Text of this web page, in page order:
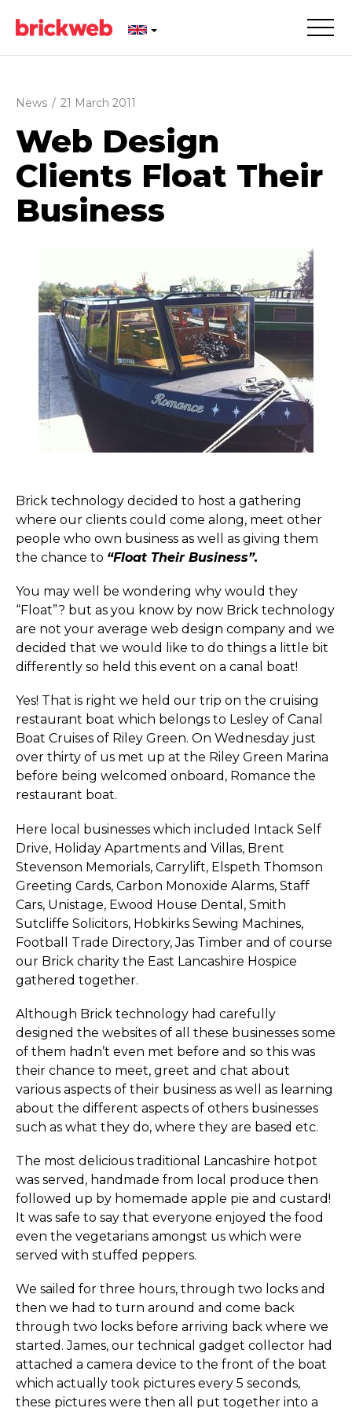
News / 21 March 2011
Web Design
Clients Float Their
Business
Brick technology decided to host a gathering
where our clients could come along, meet other
people who own business as well as giving them
the chance to “Float Their Business”.
You may well be wondering why would they
“Float”? but as you know by now Brick technology
are not your average web design company and we
decided that we would like to do things a little bit
differently so held this event on a canal boat!
Yes! That is right we held our trip on the cruising
restaurant boat which belongs to Lesley of Canal
Boat Cruises of Riley Green. On Wednesday just
over thirty of us met up at the Riley Green Marina
before being welcomed onboard, Romance the
restaurant boat.
Here local businesses which included Intack Self
Drive, Holiday Apartments and Villas, Brent
Stevenson Memorials, Carrylift, Elspeth Thomson
Greeting Cards, Carbon Monoxide Alarms, Staff
Cars, Unistage, Ewood House Dental, Smith
Sutcliffe Solicitors, Hobkirks Sewing Machines,
Football Trade Directory, Jas Timber and of course
our Brick charity the East Lancashire Hospice
gathered together.
Although Brick technology had carefully
designed the websites of all these businesses some
of them hadn’t even met before and so this was
their chance to meet, greet and chat about
various aspects of their business as well as learning
about the different aspects of others businesses
such as what they do, where they are based etc.
The most delicious traditional Lancashire hotpot
was served, handmade from local produce then
followed up by homemade apple pie and custard!
It was safe to say that everyone enjoyed the food
even the vegetarians amongst us which were
served with stuffed peppers.
We sailed for three hours, through two locks and
then we had to turn around and come back
through two locks before arriving back where we
started. James, our technical gadget collector had
attached a camera device to the front of the boat
which actually took pictures every 5 seconds,
these pictures were then all put together into a